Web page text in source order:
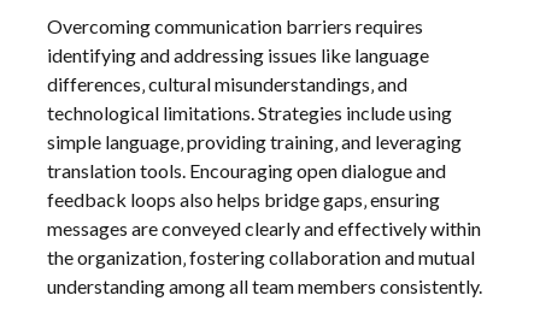
Overcoming communication barriers requires
identifying and addressing issues like language
differences‚ cultural misunderstandings‚ and
technological limitations. Strategies include using
simple language‚ providing training‚ and leveraging
translation tools. Encouraging open dialogue and
feedback loops also helps bridge gaps‚ ensuring
messages are conveyed clearly and effectively within
the organization‚ fostering collaboration and mutual
understanding among all team members consistently.